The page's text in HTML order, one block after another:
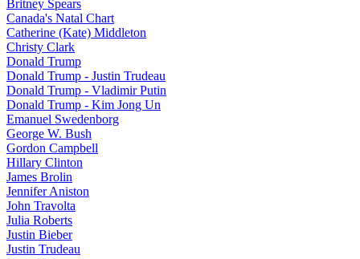
Britney Spears
Canada's Natal Chart
Catherine (Kate) Middleton
Christy Clark
Donald Trump
Donald Trump - Justin Trudeau
Donald Trump - Vladimir Putin
Donald Trump - Kim Jong Un
Emanuel Swedenborg
George W. Bush
Gordon Campbell
Hillary Clinton
James Brolin
Jennifer Aniston
John Travolta
Julia Roberts
Justin Bieber
Justin Trudeau